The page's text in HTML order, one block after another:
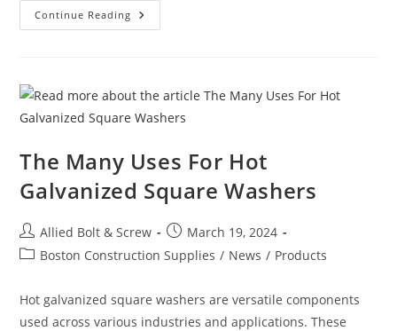
Continue Reading Rivets
And
Guide
The Many Uses For Hot
Galvanized Square Washers
Post
author:
Allied Bolt & Screw
Post
published:
March 19, 2024
PostBoston Construction Supplies / News / Products
Hot galvanized square washers are versatile components
used across various industries and applications. These